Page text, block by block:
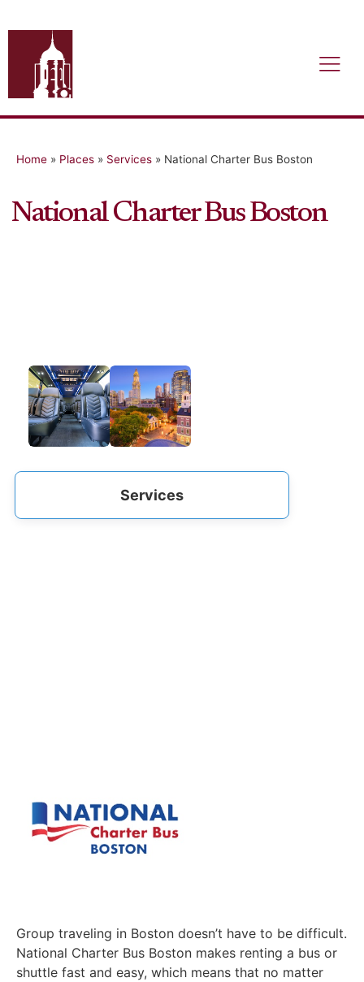
Home » Places » Services » National Charter Bus Boston
National Charter Bus Boston
Services
Group traveling in Boston doesn’t have to be difficult.
National Charter Bus Boston makes renting a bus or
shuttle fast and easy, which means that no matter